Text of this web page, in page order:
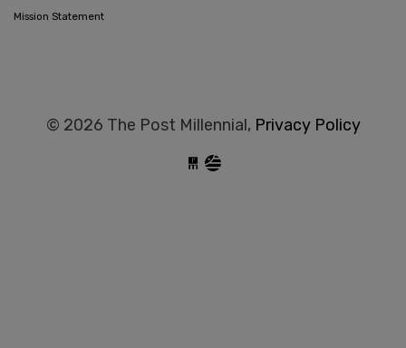
Mission Statement
© 2026 The Post Millennial, Privacy Policy